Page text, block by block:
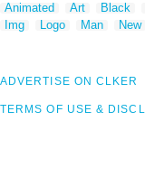
Animated Art Black
Img
Logo Man New
ADVERTISE ON CLKER
TERMS OF USE &